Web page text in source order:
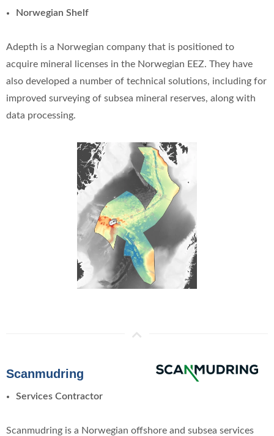
Norwegian Shelf
Adepth is a Norwegian company that is positioned to
acquire mineral licenses in the Norwegian EEZ. They have
also developed a number of technical solutions, including for
improved surveying of subsea mineral reserves, along with
data processing.
Scanmudring
Services Contractor
Scanmudring is a Norwegian offshore and subsea services